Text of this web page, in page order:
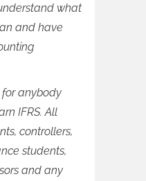
what
and have
for anybody
IFRS. All
controllers,
students,
and any